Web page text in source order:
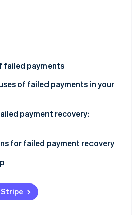
2026
failed payments
related
of failed payments in your
payment recovery:
options
for failed payment recovery